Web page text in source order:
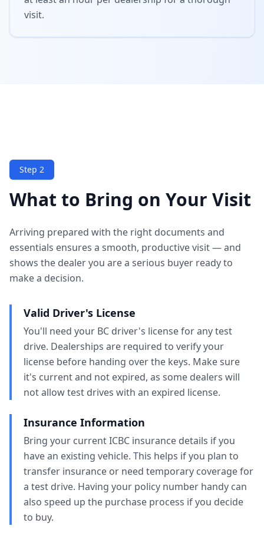
visit.
Step 2
What to Bring on Your Visit
Arriving prepared with the right documents and
essentials ensures a smooth, productive visit — and
shows the dealer you are a serious buyer ready to
make a decision.
Valid Driver's License
You'll need your BC driver's license for any test
drive. Dealerships are required to verify your
license before handing over the keys. Make sure
it's current and not expired, as some dealers will
not allow test drives with an expired license.
Insurance Information
Bring your current ICBC insurance details if you
have an existing vehicle. This helps if you plan to
transfer insurance or need temporary coverage for
a test drive. Having your policy number handy can
also speed up the purchase process if you decide
to buy.